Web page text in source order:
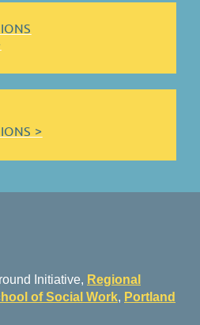
>
Initiative, Regional
of Social Work, Portland